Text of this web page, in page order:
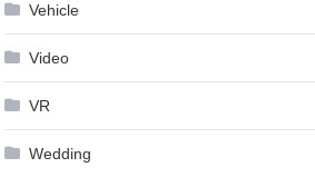
Vehicle
Video
VR
Wedding